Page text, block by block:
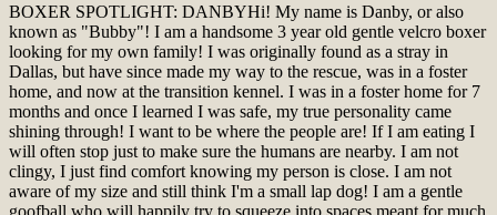
BOXER SPOTLIGHT: DANBYHi! My name is Danby, or also
known as "Bubby"! I am a handsome 3 year old gentle velcro boxer
looking for my own family! I was originally found as a stray in
Dallas, but have since made my way to the rescue, was in a foster
home, and now at the transition kennel. I was in a foster home for 7
months and once I learned I was safe, my true personality came
shining through! I want to be where the people are! If I am eating I
will often stop just to make sure the humans are nearby. I am not
clingy, I just find comfort knowing my person is close. I am not
aware of my size and still think I'm a small lap dog! I am a gentle
goofball who will happily try to squeeze into spaces meant for much